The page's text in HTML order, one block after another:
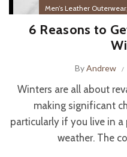
Men’s Leather Outerwear
6 Reasons to
ByAndrew
Winters are all about
making significant
particularly if you live in a
weather. The